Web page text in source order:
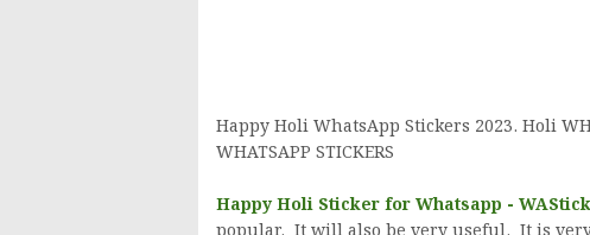
Happy Holi WhatsApp Stickers 2023. Holi
WHATSAPP STICKERS
Happy Holi Sticker for Whatsapp -